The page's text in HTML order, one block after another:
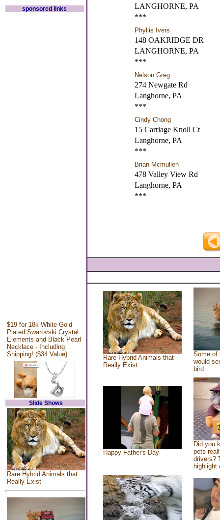
sponsored links
$19 for 18k White Gold
Plated Swarovski Crystal
Elements and Black Pearl
Necklace - Including
Shipping! ($34 Value)
Slide Shows
Rare Hybrid Animals that
Really Exist
LANGHORNE, PA
***
Phyllis Ivers
148 OAKRIDGE DR
LANGHORNE, PA
***
Nelson Greg
274 Newgate Rd
Langhorne, PA
***
Cindy Chong
15 Carriage Knoll Ct
Langhorne, PA
***
Brian Mcmullen
478 Valley View Rd
Langhorne, PA
***
Rare Hybrid Animals that
Really Exist
Some of
would
bird
Happy Father's Day
Did you
pets
drivers?
highlight